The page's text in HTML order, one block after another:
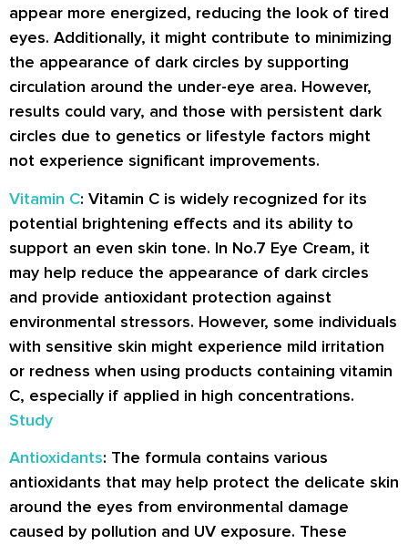
appear more energized, reducing the look of tired
eyes. Additionally, it might contribute to minimizing
the appearance of dark circles by supporting
circulation around the under-eye area. However,
results could vary, and those with persistent dark
circles due to genetics or lifestyle factors might
not experience significant improvements.
Vitamin C: Vitamin C is widely recognized for its
potential brightening effects and its ability to
support an even skin tone. In No.7 Eye Cream, it
may help reduce the appearance of dark circles
and provide antioxidant protection against
environmental stressors. However, some individuals
with sensitive skin might experience mild irritation
or redness when using products containing vitamin
C, especially if applied in high concentrations.
Study
Antioxidants: The formula contains various
antioxidants that may help protect the delicate skin
around the eyes from environmental damage
caused by pollution and UV exposure. These